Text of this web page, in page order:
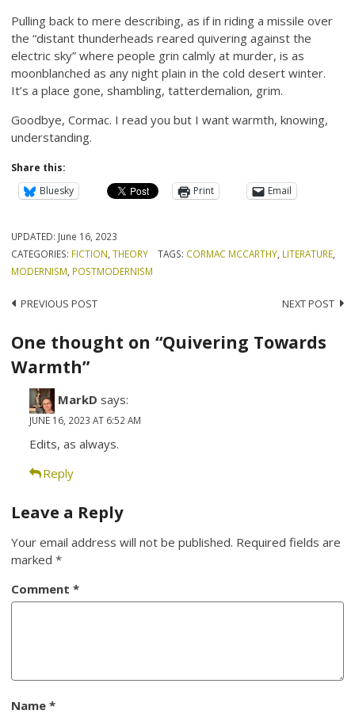
Pulling back to mere describing, as if in riding a missile over
the “distant thunderheads reared quivering against the
electric sky” where people grin calmly at murder, is as
moonblanched as any night plain in the cold desert winter.
It’s a place gone, shambling, tatterdemalion, grim.
Goodbye, Cormac. I read you but I want warmth, knowing,
understanding.
Share this:
Bluesky
Print Email
UPDATED: June 16, 2023
CATEGORIES: FICTION ,THEORY TAGS: CORMAC MCCARTHY, LITERATURE,
MODERNISM POSTMODERNISM
Post
navigation
PREVIOUS POST NEXT POST
One thought on “Quivering Towards
Warmth”
MarkD says:
JUNE 16, 2023 AT 6:52 AM
Edits, as always.
Reply
Leave a Reply
Your email address will not be published. Required fields are
marked*
Comment*
Name*